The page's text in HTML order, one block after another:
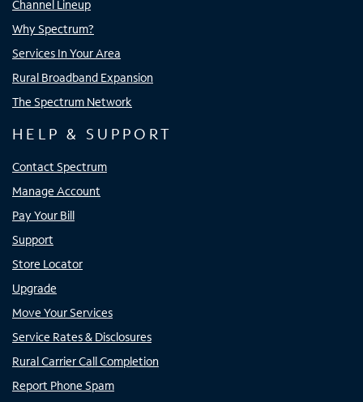
Channel Lineup
Why Spectrum?
Services In Your Area
Rural Broadband Expansion
The Spectrum Network
HELP & SUPPORT
Contact Spectrum
Manage Account
Pay Your Bill
Support
Store Locator
Upgrade
Move Your Services
Service Rates & Disclosures
Rural Carrier Call Completion
Report Phone Spam